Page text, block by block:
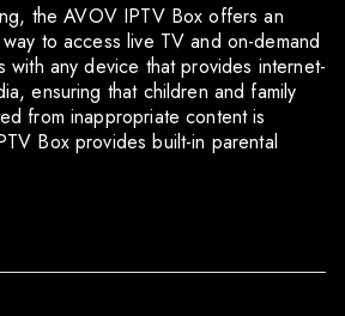
the AVOV IPTV Box offers an
to access live TV and on-demand
with any device that provides internet-
ensuring that children and family
from inappropriate content is
Box provides built-in parental